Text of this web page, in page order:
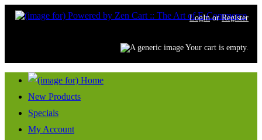
LogInorRegister
Your cart is empty.
New Products
Specials
My Account